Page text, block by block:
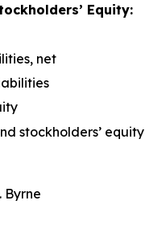
Equity:
net
stockholders’ equity
Byrne